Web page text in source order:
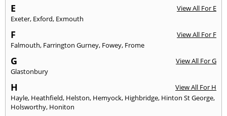
E
View All For E
Exeter, Exford, Exmouth
F
View All For F
Falmouth, Farrington Gurney, Fowey, Frome
G
View All For G
Glastonbury
H
View All For H
Hayle, Heathfield, Helston, Hemyock, Highbridge, Hinton St George,
Holsworthy, Honiton